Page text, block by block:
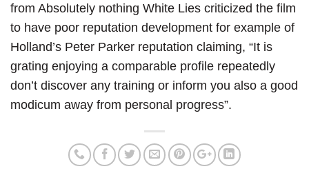
from Absolutely nothing White Lies criticized the film
to have poor reputation development for example of
Holland’s Peter Parker reputation claiming, “It is
grating enjoying a comparable profile repeatedly
don’t discover any training or inform you also a good
modicum away from personal progress”.